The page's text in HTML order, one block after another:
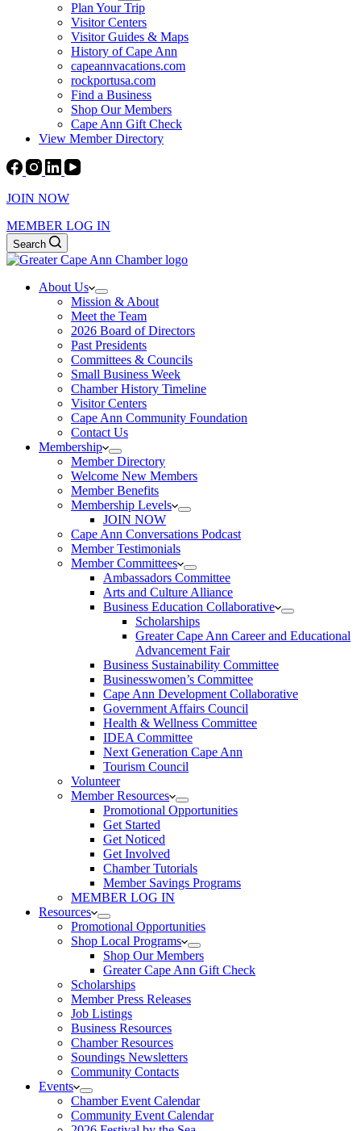
Plan Your Trip
Visitor Centers
Visitor Guides & Maps
History of Cape Ann
capeannvacations.com
rockportusa.com
Find a Business
Shop Our Members
Cape Ann Gift Check
View Member Directory
JOIN NOW
MEMBER LOG IN
Search
About Us
Mission & About
Meet the Team
2026 Board of Directors
Past Presidents
Committees & Councils
Small Business Week
Chamber History Timeline
Visitor Centers
Cape Ann Community Foundation
Contact Us
Membership
Member Directory
Welcome New Members
Member Benefits
Membership Levels
JOIN NOW
Cape Ann Conversations Podcast
Member Testimonials
Member Committees
Ambassadors Committee
Arts and Culture Alliance
Business Education Collaborative
Scholarships
Greater Cape Ann Career and Educational
Advancement Fair
Business Sustainability Committee
Businesswomen’s Committee
Cape Ann Development Collaborative
Government Affairs Council
Health & Wellness Committee
IDEA Committee
Next Generation Cape Ann
Tourism Council
Volunteer
Member Resources
Promotional Opportunities
Get Started
Get Noticed
Get Involved
Chamber Tutorials
Member Savings Programs
MEMBER LOG IN
Resources
Promotional Opportunities
Shop Local Programs
Shop Our Members
Greater Cape Ann Gift Check
Scholarships
Member Press Releases
Job Listings
Business Resources
Chamber Resources
Soundings Newsletters
Community Contacts
Events
Chamber Event Calendar
Community Event Calendar